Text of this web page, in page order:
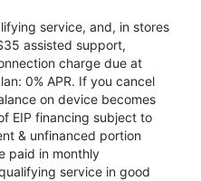
service, and, in stores
assisted support,
charge due at
0% APR. If you cancel
on device becomes
EIP financing subject to
& unfinanced portion
paid in monthly
service in good